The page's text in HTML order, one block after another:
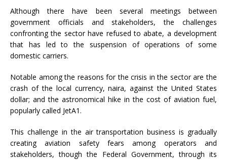
Although there have been several meetings between
government officials and stakeholders, the challenges
confronting the sector have refused to abate, a development
that has led to the suspension of operations of some
domestic carriers.
Notable among the reasons for the crisis in the sector are the
crash of the local currency, naira, against the United States
dollar; and the astronomical hike in the cost of aviation fuel,
popularly called JetA1.
This challenge in the air transportation business is gradually
creating aviation safety fears among operators and
stakeholders, though the Federal Government, through its